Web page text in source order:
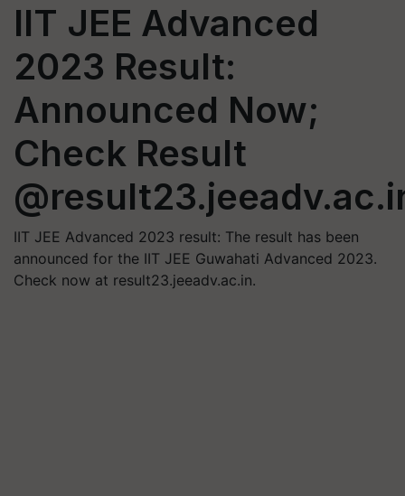
IIT JEE Advanced
2023 Result:
Announced Now;
Check Result
IIT JEE Advanced 2023 result: The result has been
announced for the IIT JEE Guwahati Advanced 2023.
Check now at result23.jeeadv.ac.in.